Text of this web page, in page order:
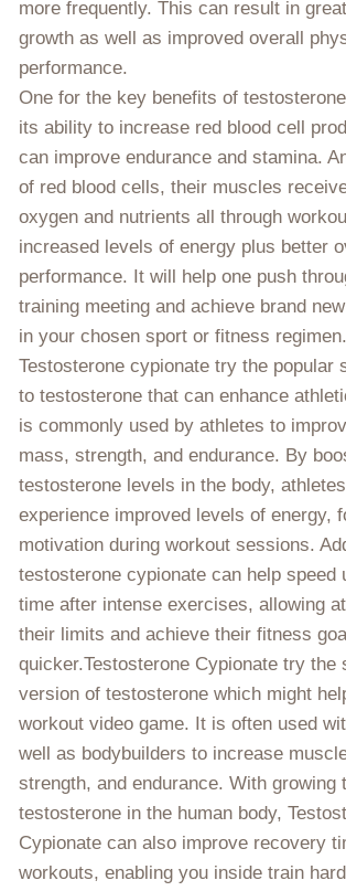
more frequently. This can result in
growth as well as improved overall
performance.
One for the key benefits of
its ability to increase red blood cell
can improve endurance and stamina.
of red blood cells, their muscles
oxygen and nutrients all through
increased levels of energy plus better
performance. It will help one push
training meeting and achieve brand
in your chosen sport or fitness regimen.
Testosterone cypionate try the popular
to testosterone that can enhance
is commonly used by athletes to
mass, strength, and endurance. By
testosterone levels in the body,
experience improved levels of energy,
motivation during workout sessions.
testosterone cypionate can help speed
time after intense exercises, allowing
their limits and achieve their fitness
quicker.Testosterone Cypionate try the
version of testosterone which might
workout video game. It is often used
well as bodybuilders to increase
strength, and endurance. With growing
testosterone in the human body,
Cypionate can also improve recovery
workouts, enabling you inside train